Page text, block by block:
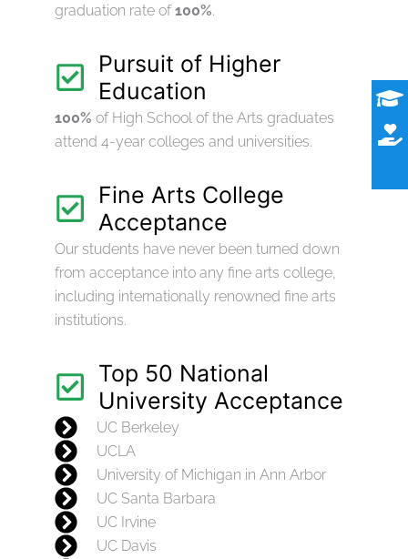
graduation rate of100%.
Pursuit of Higher
Education
100% of High School of the Arts graduates
attend 4-year colleges and universities.
Fine Arts College
Acceptance
Our students have never been turned down
from acceptance into any fine arts college,
including internationally renowned fine arts
institutions.
Top 50 National
University Acceptance
UC Berkeley
UCLA
University of Michigan in Ann Arbor
UC Santa Barbara
UC Irvine
UC Davis